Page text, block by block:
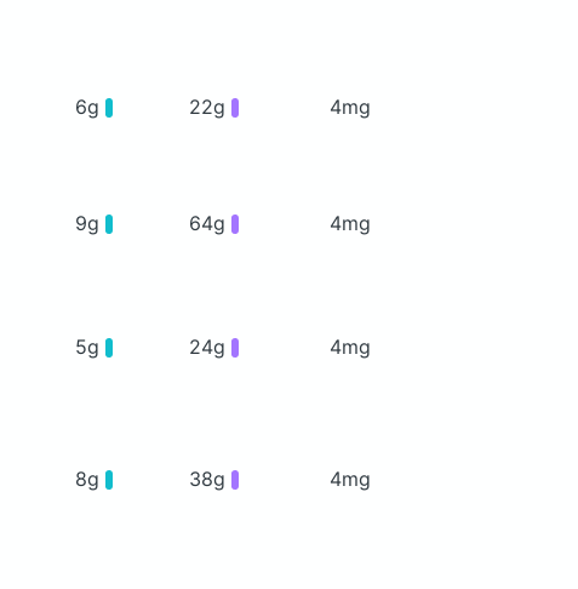
6g 22g 4mg
9g 64g 4mg
5g 24g 4mg
8g 38g 4mg